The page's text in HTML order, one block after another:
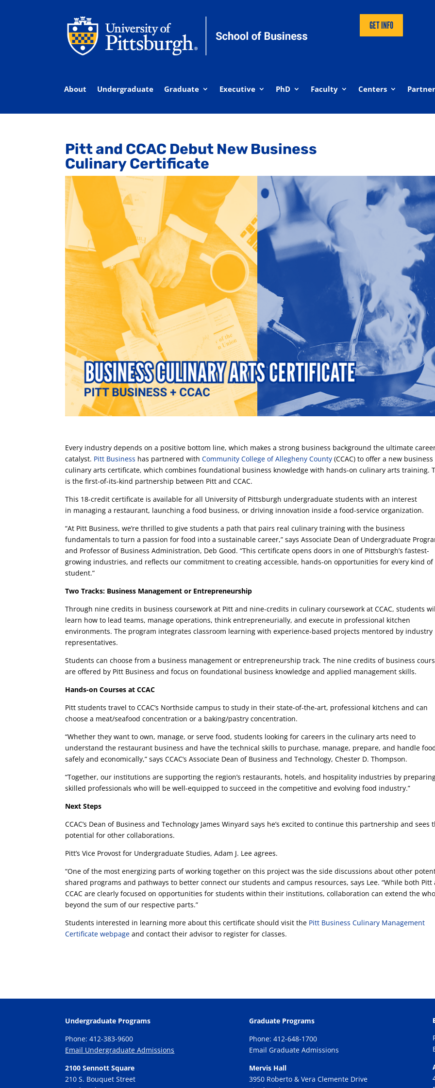
GET INFO
About Undergraduate Graduate Executive PhD Faculty Centers
Pitt and CCAC Debut New Business
Culinary Certificate
Every industry depends on a positive bottom line, which makes a strong business background the ultimate
catalyst. Pitt Business has partnered withCommunity College of Allegheny County (CCAC) to offer a new business
culinary arts certificate, which combines foundational business knowledge with hands-on culinary arts training.
is the first-of-its-kind partnership between Pitt and CCAC.
This 18-credit certificate is available for all University of Pittsburgh undergraduate students with an interest
in managing a restaurant, launching a food business, or driving innovation inside a food-service organization.
“At Pitt Business, we’re thrilled to give students a path that pairs real culinary training with the business
fundamentals to turn a passion for food into a sustainable career,” says Associate Dean of Undergraduate
and Professor of Business Administration, Deb Good. “This certificate opens doors in one of Pittsburgh’s fastest-
growing industries, and reflects our commitment to creating accessible, hands-on opportunities for every kind of
student.”
Two Tracks: Business Management or Entrepreneurship
Through nine credits in business coursework at Pitt and nine-credits in culinary coursework at CCAC, students
learn how to lead teams, manage operations, think entrepreneurially, and execute in professional kitchen
environments. The program integrates classroom learning with experience-based projects mentored by industry
representatives.
Students can choose from a business management or entrepreneurship track. The nine credits of business
are offered by Pitt Business and focus on foundational business knowledge and applied management skills.
Hands-on Courses at CCAC
Pitt students travel to CCAC’s Northside campus to study in their state-of-the-art, professional kitchens and can
choose a meat/seafood concentration or a baking/pastry concentration.
“Whether they want to own, manage, or serve food, students looking for careers in the culinary arts need to
understand the restaurant business and have the technical skills to purchase, manage, prepare, and handle
safely and economically,” says CCAC’s Associate Dean of Business and Technology, Chester D. Thompson.
“Together, our institutions are supporting the region’s restaurants, hotels, and hospitality industries by
skilled professionals who will be well-equipped to succeed in the competitive and evolving food industry.”
Next Steps
CCAC’s Dean of Business and Technology James Winyard says he’s excited to continue this partnership and sees
potential for other collaborations.
Pitt’s Vice Provost for Undergraduate Studies, Adam J. Lee agrees.
“One of the most energizing parts of working together on this project was the side discussions about other
shared programs and pathways to better connect our students and campus resources, says Lee. “While both Pitt
CCAC are clearly focused on opportunities for students within their institutions, collaboration can extend the
beyond the sum of our respective parts.”
Students interested in learning more about this certificate should visit the Pitt Business Culinary Management
Certificate webpage and contact their advisor to register for classes.
Undergraduate Programs
Phone: 412-383-9600
Email Undergraduate Admissions
2100 Sennott Square
210 S. Bouquet Street
Graduate Programs
Phone: 412-648-1700
Email Graduate Admissions
Mervis Hall
3950 Roberto & Vera Clemente Drive